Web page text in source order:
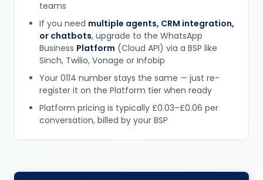
teams
If you need multiple agents, CRM integration,
or chatbots, upgrade to the WhatsApp
Business Platform (Cloud API) via a BSP like
Sinch, Twilio, Vonage or Infobip
Your 0114 number stays the same — just re-
register it on the Platform tier when ready
Platform pricing is typically £0.03–£0.06 per
conversation, billed by your BSP